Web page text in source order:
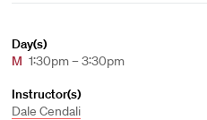
Day(s)
M 1:30pm – 3:30pm
Instructor(s)
Dale Cendali